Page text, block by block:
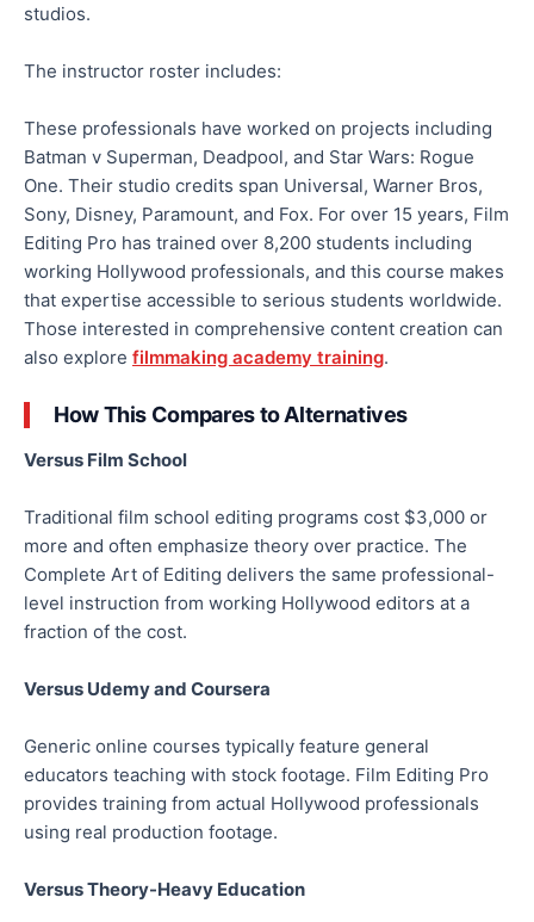
studios.
The instructor roster includes:
These professionals have worked on projects including
Batman v Superman, Deadpool, and Star Wars: Rogue
One. Their studio credits span Universal, Warner Bros,
Sony, Disney, Paramount, and Fox. For over 15 years, Film
Editing Pro has trained over 8,200 students including
working Hollywood professionals, and this course makes
that expertise accessible to serious students worldwide.
Those interested in comprehensive content creation can
also explore filmmaking academy training.
How This Compares to Alternatives
Versus Film School
Traditional film school editing programs cost $3,000 or
more and often emphasize theory over practice. The
Complete Art of Editing delivers the same professional-
level instruction from working Hollywood editors at a
fraction of the cost.
Versus Udemy and Coursera
Generic online courses typically feature general
educators teaching with stock footage. Film Editing Pro
provides training from actual Hollywood professionals
using real production footage.
Versus Theory-Heavy Education